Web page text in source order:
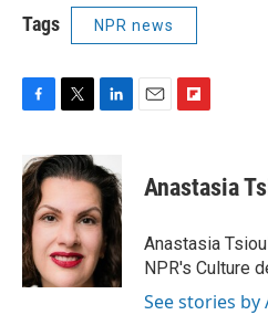
Tags NPR news
F
c
e
b
o
o
k
T
i
t
e
r
L
n
k
e
d
I
n
E
F
p
b
a
r
d
Anastasia
Anastasia
NPR's Culture
See stories by